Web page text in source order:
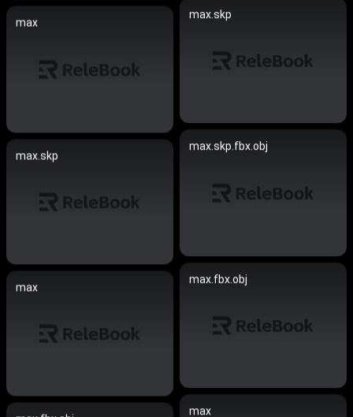
max.skp
max
max.skp.fbx.obj
max.skp
max.fbx.obj
max
max